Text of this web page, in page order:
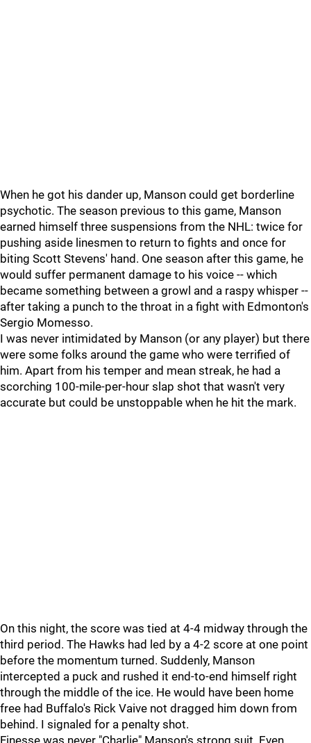
When he got his dander up, Manson could get borderline
psychotic. The season previous to this game, Manson
earned himself three suspensions from the NHL: twice for
pushing aside linesmen to return to fights and once for
biting Scott Stevens' hand. One season after this game, he
would suffer permanent damage to his voice -- which
became something between a growl and a raspy whisper --
after taking a punch to the throat in a fight with Edmonton's
Sergio Momesso.
I was never intimidated by Manson (or any player) but there
were some folks around the game who were terrified of
him. Apart from his temper and mean streak, he had a
scorching 100-mile-per-hour slap shot that wasn't very
accurate but could be unstoppable when he hit the mark.
On this night, the score was tied at 4-4 midway through the
third period. The Hawks had led by a 4-2 score at one point
before the momentum turned. Suddenly, Manson
intercepted a puck and rushed it end-to-end himself right
through the middle of the ice. He would have been home
free had Buffalo's Rick Vaive not dragged him down from
behind. I signaled for a penalty shot.
Finesse was never "Charlie" Manson's strong suit. Even